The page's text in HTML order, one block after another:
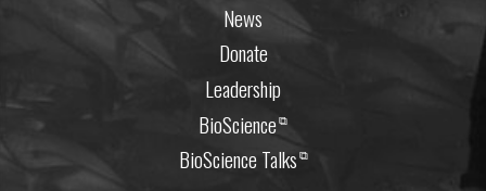
News
Donate
Leadership
BioScience⧉
BioScience Talks⧉